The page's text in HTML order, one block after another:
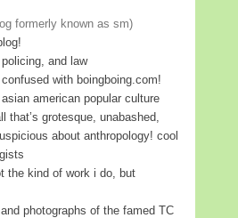
formerly known as sm)
and law
with boingboing.com!
american popular culture
that’s grotesque, unabashed,
about anthropology! cool
the kind of work i do, but
photographs of the famed TC